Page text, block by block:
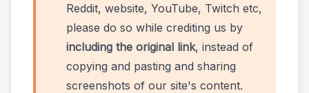
Reddit, website, YouTube, Twitch etc,
please do so while crediting us by
including the original link, instead of
copying and pasting and sharing
screenshots of our site's content.